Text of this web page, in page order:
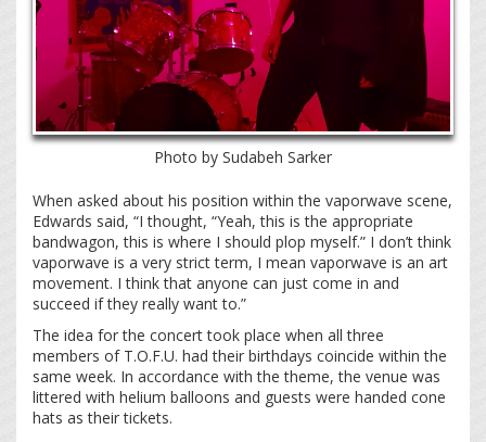
Photo by Sudabeh Sarker
When asked about his position within the vaporwave scene,
Edwards said, “I thought, “Yeah, this is the appropriate
bandwagon, this is where I should plop myself.” I don’t think
vaporwave is a very strict term, I mean vaporwave is an art
movement. I think that anyone can just come in and
succeed if they really want to.”
The idea for the concert took place when all three
members of T.O.F.U. had their birthdays coincide within the
same week. In accordance with the theme, the venue was
littered with helium balloons and guests were handed cone
hats as their tickets.